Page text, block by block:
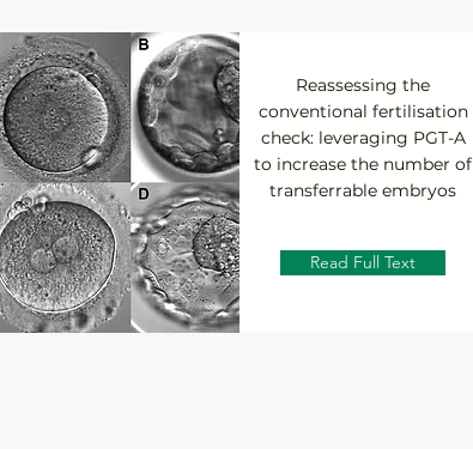
Reassessing the
conventional fertilisation
check: leveraging PGT-A
to increase the number of
transferrable embryos
Read Full Text